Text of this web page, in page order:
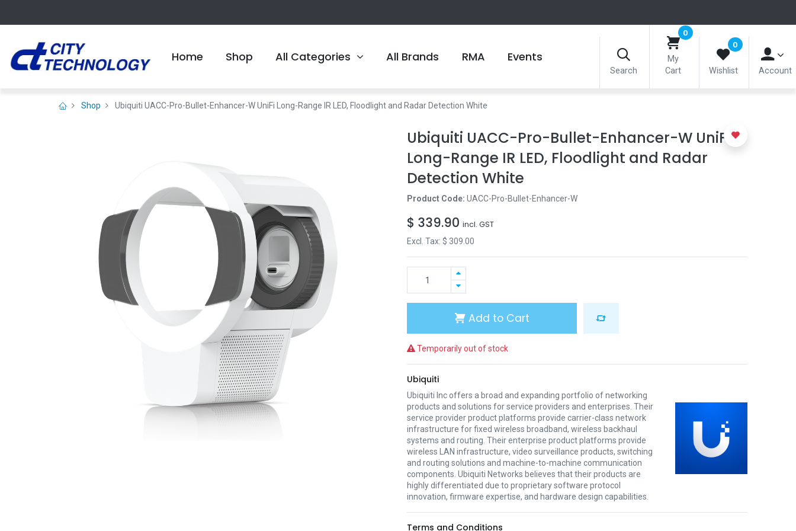
Home Shop All Categories All Brands RMA Events
Search
0
My
Cart
0
Wishlist Account
Shop Ubiquiti UACC-Pro-Bullet-Enhancer-W UniFi Long-Range IR LED, Floodlight and Radar Detection White
Ubiquiti UACC-Pro-Bullet-Enhancer-W UniFi
Long-Range IR LED, Floodlight and Radar
Detection White
Product Code: UACC-Pro-Bullet-Enhancer-W
$ 339.90 incl. GST
Excl. Tax: $ 309.00
Add to Cart
Temporarily out of stock
Ubiquiti
Ubiquiti Inc offers a broad and expanding portfolio of networking
products and solutions for service providers and enterprises. Their
service provider product platforms provide carrier-class network
infrastructure for fixed wireless broadband, wireless backhaul
systems and routing. Their enterprise product platforms provide
wireless LAN infrastructure, video surveillance products, switching
and routing solutions and machine-to-machine communication
components. Ubiquiti Networks believes that their products are
highly differentiated due to proprietary software protocol
innovation, firmware expertise, and hardware design capabilities.
Terms and Conditions